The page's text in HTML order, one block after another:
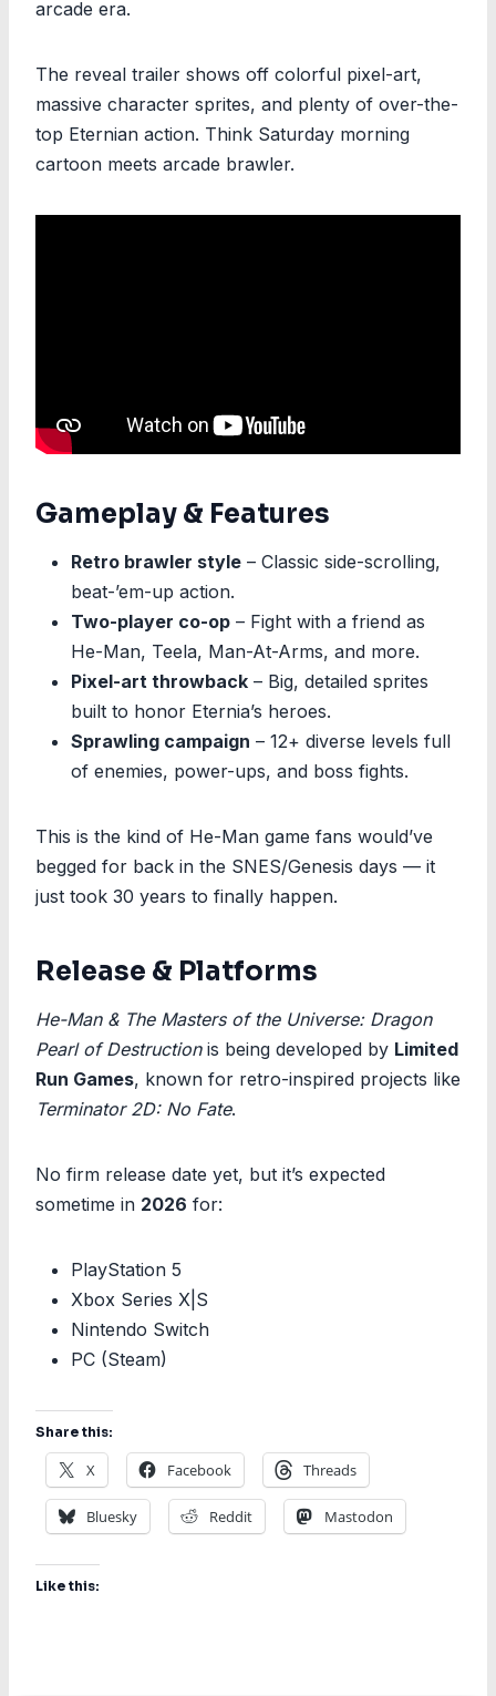
arcade era.
The reveal trailer shows off colorful pixel-art,
massive character sprites, and plenty of over-the-
top Eternian action. Think Saturday morning
cartoon meets arcade brawler.
Gameplay & Features
Retro brawler style – Classic side-scrolling,
beat-’em-up action.
Two-player co-op – Fight with a friend as
He-Man, Teela, Man-At-Arms, and more.
Pixel-art throwback – Big, detailed sprites
built to honor Eternia’s heroes.
Sprawling campaign – 12+ diverse levels full
of enemies, power-ups, and boss fights.
This is the kind of He-Man game fans would’ve
begged for back in the SNES/Genesis days — it
just took 30 years to finally happen.
Release & Platforms
He-Man & The Masters of the Universe: Dragon
Pearl of Destructionis being developed by Limited
Run Games, known for retro-inspired projects like
Terminator 2D: No Fate.
No firm release date yet, but it’s expected
sometime in 2026 for:
PlayStation 5
Xbox Series X|S
Nintendo Switch
PC (Steam)
Share this:
X Facebook Threads
Bluesky Reddit Mastodon
Like this: